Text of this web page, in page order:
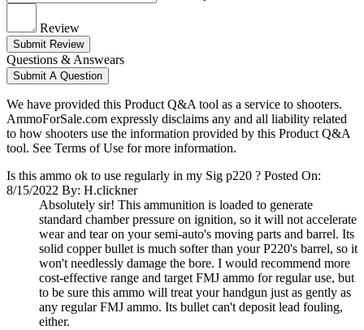
Review
Submit Review
Questions & Answears
Submit A Question
We have provided this Product Q&A tool as a service to shooters.
AmmoForSale.com expressly disclaims any and all liability related
to how shooters use the information provided by this Product Q&A
tool. See Terms of Use for more information.
Is this ammo ok to use regularly in my Sig p220 ? Posted On:
8/15/2022 By: H.clickner
Absolutely sir! This ammunition is loaded to generate
standard chamber pressure on ignition, so it will not accelerate
wear and tear on your semi-auto's moving parts and barrel. Its
solid copper bullet is much softer than your P220's barrel, so it
won't needlessly damage the bore. I would recommend more
cost-effective range and target FMJ ammo for regular use, but
to be sure this ammo will treat your handgun just as gently as
any regular FMJ ammo. Its bullet can't deposit lead fouling,
either.